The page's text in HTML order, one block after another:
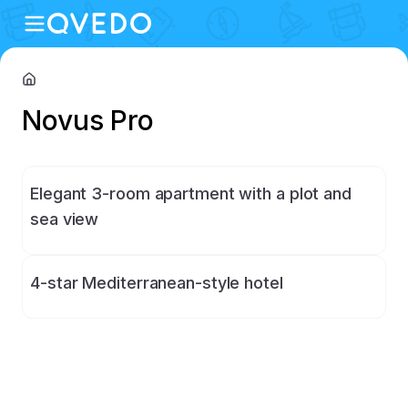
Novus Pro
Elegant 3-room apartment with a plot and
sea view
4-star Mediterranean-style hotel